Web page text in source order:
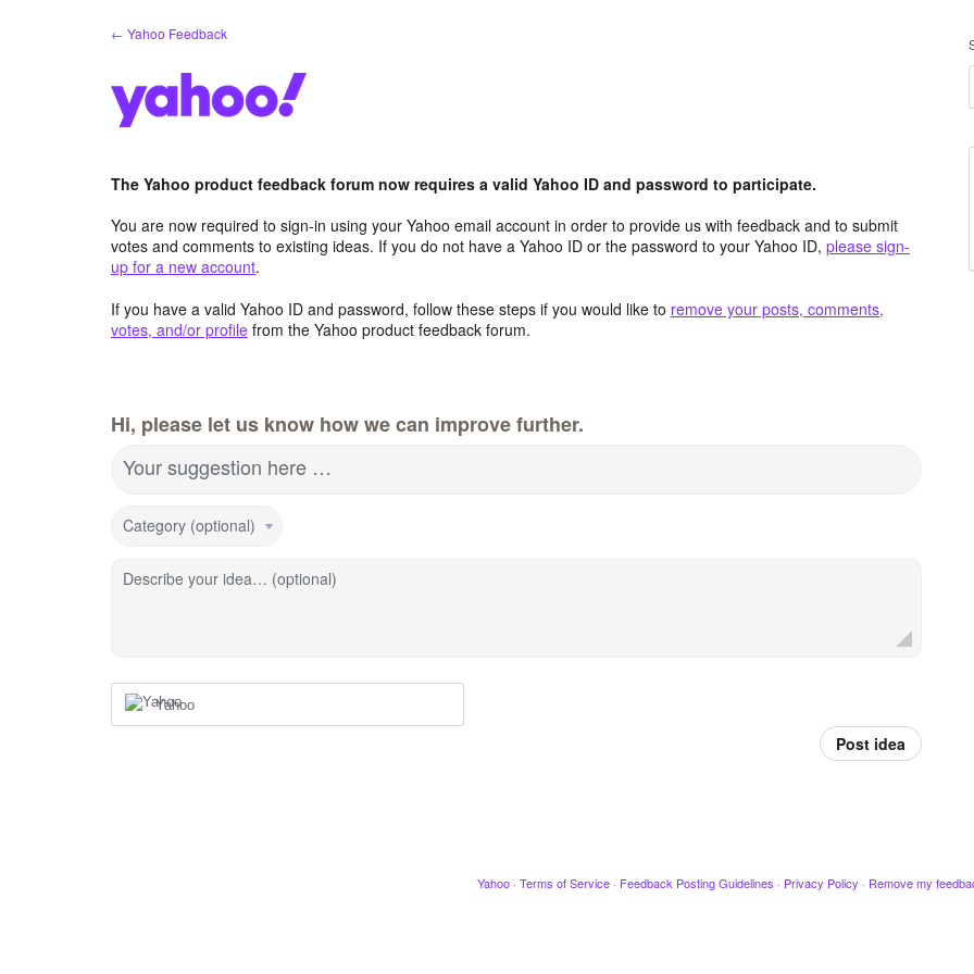
← Yahoo Feedback
The Yahoo product feedback forum now requires a valid Yahoo ID and password to participate.
You are now required to sign-in using your Yahoo email account in order to provide us with feedback and to submit
votes and comments to existing ideas. If you do not have a Yahoo ID or the password to your Yahoo ID, please sign-
up for a new account.
If you have a valid Yahoo ID and password, follow these steps if you would like to remove your posts, comments,
votes, and/or profile from the Yahoo product feedback forum.
Hi, please let us know how we can improve further.
Your suggestion here …
Category (optional)
Describe your idea… (optional)
Yahoo
Post idea
Yahoo · Terms of Service · Feedback Posting Guidelines · Privacy Policy · Remove my